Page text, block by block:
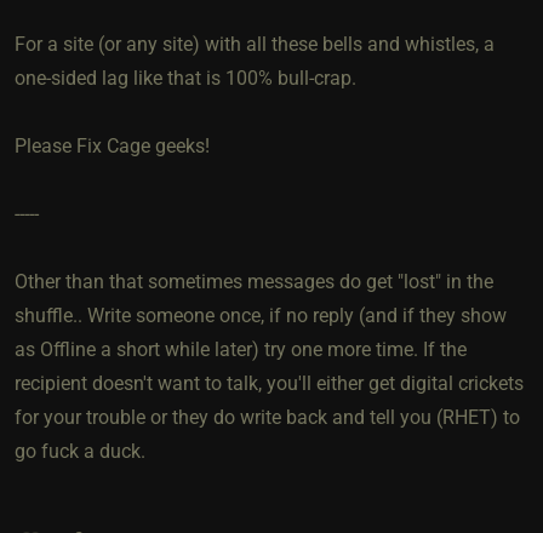
For a site (or any site) with all these bells and whistles, a
one-sided lag like that is 100% bull-crap.
Please Fix Cage geeks!
-----
Other than that sometimes messages do get "lost" in the
shuffle.. Write someone once, if no reply (and if they show
as Offline a short while later) try one more time. If the
recipient doesn't want to talk, you'll either get digital crickets
for your trouble or they do write back and tell you (RHET) to
go fuck a duck.